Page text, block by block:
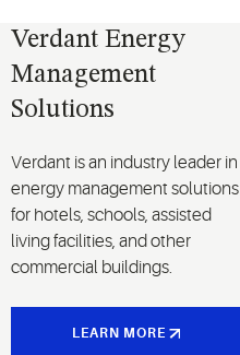
Verdant Energy
Management
Solutions
Verdant is an industry leader in
energy management solutions
for hotels, schools, assisted
living facilities, and other
commercial buildings.
LEARN MORE